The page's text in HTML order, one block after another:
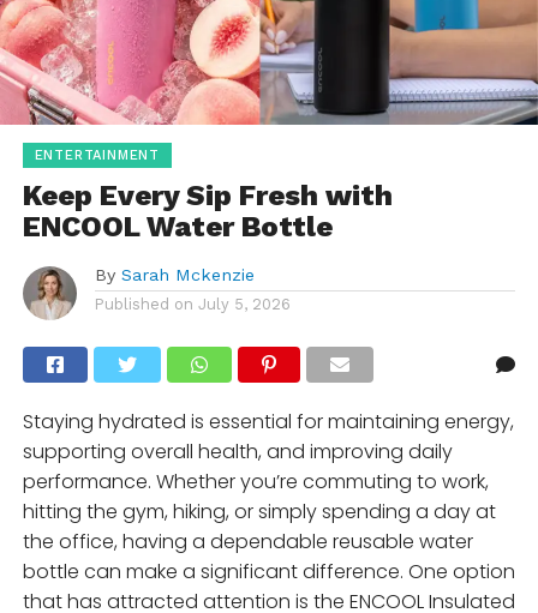
ENTERTAINMENT
Keep Every Sip Fresh with
ENCOOL Water Bottle
By Sarah Mckenzie
Published on July 5, 2026
Staying hydrated is essential for maintaining energy,
supporting overall health, and improving daily
performance. Whether you’re commuting to work,
hitting the gym, hiking, or simply spending a day at
the office, having a dependable reusable water
bottle can make a significant difference. One option
that has attracted attention is the ENCOOL Insulated